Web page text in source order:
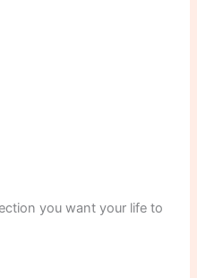
you want your life to